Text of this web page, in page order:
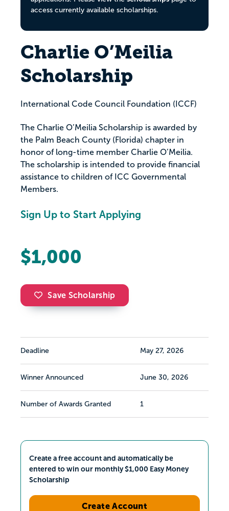
access currently available scholarships.
Charlie O’Meilia
Scholarship
International Code Council Foundation (ICCF)
The Charlie O’Meilia Scholarship is awarded by
the Palm Beach County (Florida) chapter in
honor of long-time member Charlie O’Meilia.
The scholarship is intended to provide financial
assistance to children of ICC Governmental
Members.
Sign Up to Start Applying
$1,000
Save Scholarship
Deadline May 27, 2026
Winner Announced June 30, 2026
Number of Awards Granted 1
Create a free account and automatically be
entered to win our monthly $1,000 Easy Money
Scholarship
Create Account